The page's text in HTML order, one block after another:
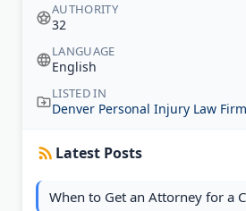
AUTHORITY
32
LANGUAGE
English
LISTED IN
Denver Personal Injury Law Firm
Latest Posts
When to Get an Attorney for a